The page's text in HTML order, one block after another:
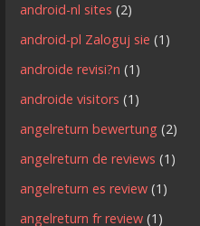
android-nl sites (2)
android-pl Zaloguj sie (1)
androide revisi?n (1)
androide visitors (1)
angelreturn bewertung (2)
angelreturn de reviews (1)
angelreturn es review (1)
angelreturn fr review (1)